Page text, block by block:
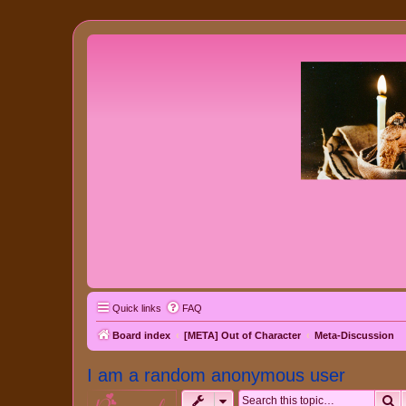
Quick links FAQ
Board index [META] Out of Character Meta-Discussion
I am a random anonymous user